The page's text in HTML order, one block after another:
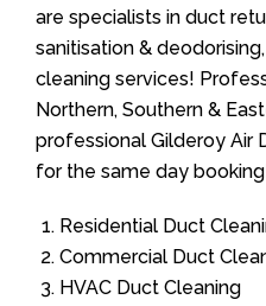
are specialists in duct
sanitisation &
cleaning services!
Northern, Southern &
professional Gilderoy Air
for the same day
Residential Duct
Commercial Duct
HVAC Duct Cleaning